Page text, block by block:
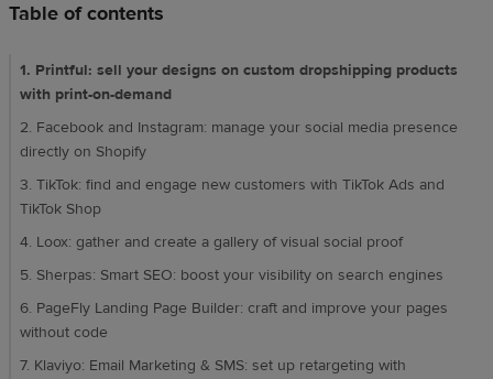
Table of contents
1. Printful: sell your designs on custom dropshipping products
with print-on-demand
2. Facebook and Instagram: manage your social media presence
directly on Shopify
3. TikTok: find and engage new customers with TikTok Ads and
TikTok Shop
4. Loox: gather and create a gallery of visual social proof
5. Sherpas: Smart SEO: boost your visibility on search engines
6. PageFly Landing Page Builder: craft and improve your pages
without code
7. Klaviyo: Email Marketing & SMS: set up retargeting with